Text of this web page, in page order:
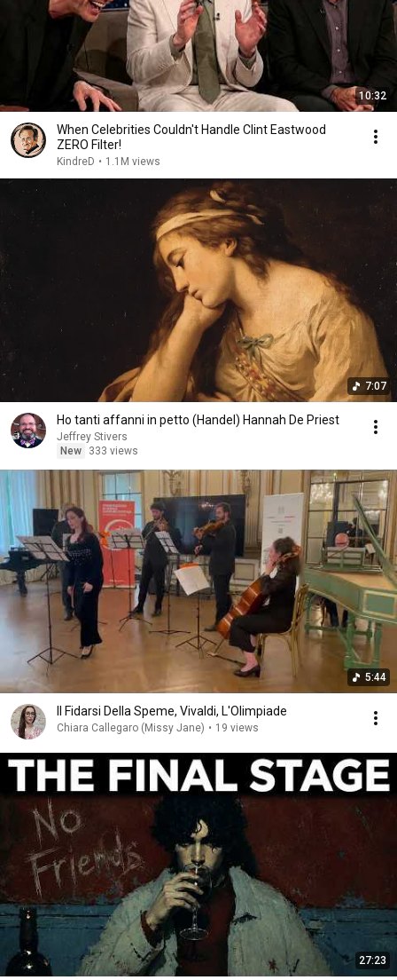
10:32
When Celebrities Couldn't Handle Clint Eastwood
ZERO Filter!
KindreD • 1.1M views
7:07
Ho tanti affanni in petto (Handel) Hannah De Priest
Jeffrey Stivers
New
333 views
5:44
Il Fidarsi Della Speme, Vivaldi, L'Olimpiade
Chiara Callegaro (Missy Jane) • 19 views
27:23